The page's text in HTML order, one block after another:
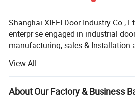
Shanghai XIFEI Door Industry Co.,
enterprise engaged in industrial
manufacturing, sales & Installation
and technology, design a variety of
customer needs, aims to support
quality products and professional
View All
About Our Factory & Business